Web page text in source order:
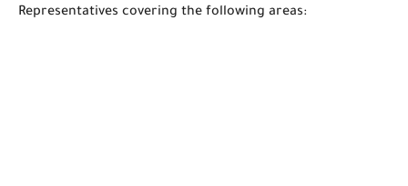
Representatives covering the following areas: